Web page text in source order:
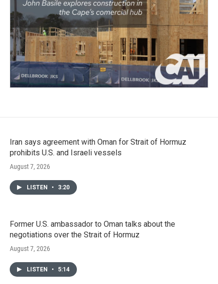
Iran says agreement with Oman for Strait of Hormuz
prohibits U.S. and Israeli vessels
August 7, 2026
LISTEN • 3:20
Former U.S. ambassador to Oman talks about the
negotiations over the Strait of Hormuz
August 7, 2026
LISTEN • 5:14